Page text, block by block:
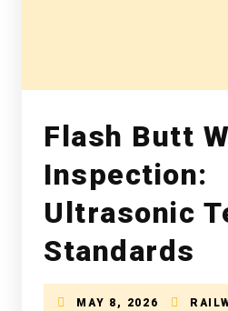
Flash Butt
Inspection:
Ultrasonic
Standards
MAY 8, 2026